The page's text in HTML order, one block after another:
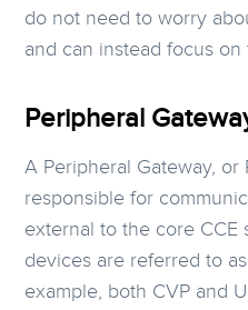
do not need to worry
and can instead focus
Peripheral
A Peripheral Gateway, or
responsible for
external to the core CCE
devices are referred to
example, both CVP and